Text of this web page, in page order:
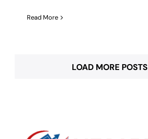
Read More
LOAD MORE POSTS